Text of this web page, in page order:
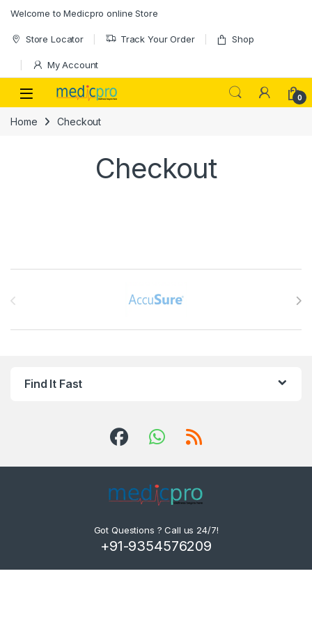
Welcome to Medicpro online Store
Store Locator Track Your Order Shop
My Account
Open 0
Home Checkout
Checkout
Find It Fast
Got Questions ? Call us 24/7!
+91-9354576209